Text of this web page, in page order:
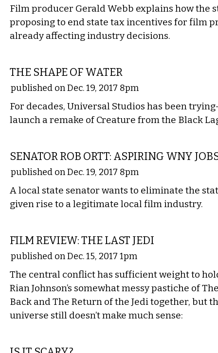
Film producer Gerald Webb explains how the
proposing to end state tax incentives for film
already affecting industry decisions.
THE SHAPE OF WATER
published on Dec. 19, 2017 8pm
For decades, Universal Studios has been
launch a remake of Creature from the Black
SENATOR ROB ORTT: ASPIRING WNY
published on Dec. 19, 2017 8pm
A local state senator wants to eliminate the
given rise to a legitimate local film industry.
FILM REVIEW: THE LAST JEDI
published on Dec. 15, 2017 1pm
The central conflict has sufficient weight to
Rian Johnson’s somewhat messy pastiche of
Back and The Return of the Jedi together, but
universe still doesn’t make much sense: